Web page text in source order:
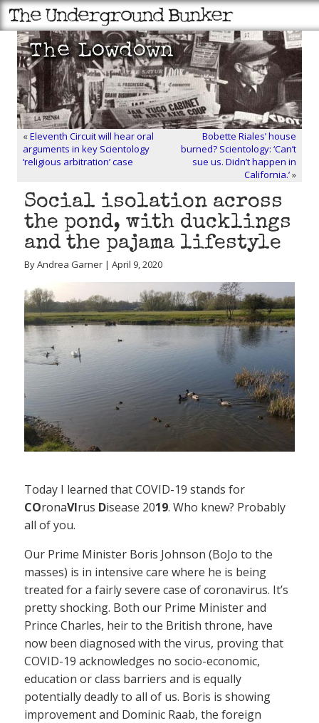
«Eleventh Circuit will hear oral
arguments in key Scientology
‘religious arbitration’ case
Bobette Riales’ house
burned? Scientology: ‘Can’t
sue us. Didn’t happen in
California.’»
Social isolation across
the pond, with ducklings
and the pajama lifestyle
By Andrea Garner | April 9, 2020
Today I learned that COVID-19 stands for
COronaVIrus Disease 2019. Who knew? Probably
all of you.
Our Prime Minister Boris Johnson (BoJo to the
masses) is in intensive care where he is being
treated for a fairly severe case of coronavirus. It’s
pretty shocking. Both our Prime Minister and
Prince Charles, heir to the British throne, have
now been diagnosed with the virus, proving that
COVID-19 acknowledges no socio-economic,
education or class barriers and is equally
potentially deadly to all of us. Boris is showing
improvement and Dominic Raab, the foreign